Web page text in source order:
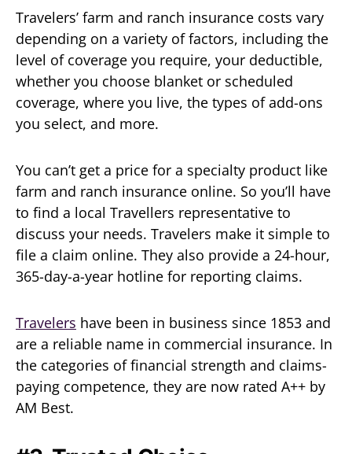
Travelers’ farm and ranch insurance costs vary
depending on a variety of factors, including the
level of coverage you require, your deductible,
whether you choose blanket or scheduled
coverage, where you live, the types of add-ons
you select, and more.
You can’t get a price for a specialty product like
farm and ranch insurance online. So you’ll have
to find a local Travellers representative to
discuss your needs. Travelers make it simple to
file a claim online. They also provide a 24-hour,
365-day-a-year hotline for reporting claims.
Travelers have been in business since 1853 and
are a reliable name in commercial insurance. In
the categories of financial strength and claims-
paying competence, they are now rated A++ by
AM Best.